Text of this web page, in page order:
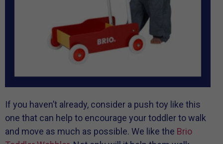
If you haven’t already, consider a push toy like this
one that can help to encourage your toddler to walk
and move as much as possible. We like the Brio